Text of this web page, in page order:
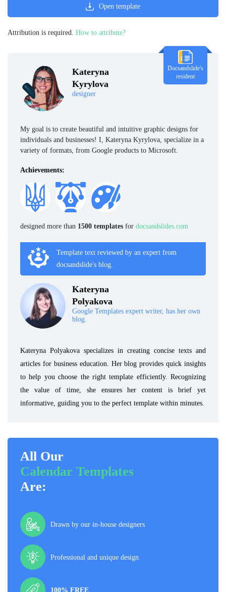
Kateryna
Kyrylova
designer
Docsandslide's
resident
My goal is to create beautiful and intuitive graphic designs for
individuals and businesses! I, Kateryna Kyrylova, specialize in a
variety of formats, from Google products to Microsoft.
Achievements:
designed more than 1500 templates for docsandslides.com
Template text reviewed by an expert from
docsandslide's blog.
Kateryna
Polyakova
Google Templates expert writer, has her own
blog.
Kateryna Polyakova specializes in creating concise texts and
articles for business education. Her blog provides quick insights
to help you choose the right template efficiently. Recognizing
the value of time, she ensures her content is brief yet
informative, guiding you to the perfect template within minutes.
All Our
Calendar Templates
Are:
Drawn by our in-house designers
Professional and unique design
100% FREE
Open template
Attribution is required. How to attribute?